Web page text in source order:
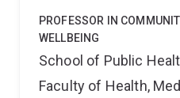
PROFESSOR IN
WELLBEING
School of Public
Faculty of Health,